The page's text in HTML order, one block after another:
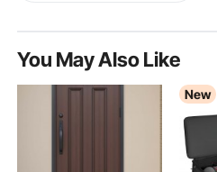
You May Also Like
New